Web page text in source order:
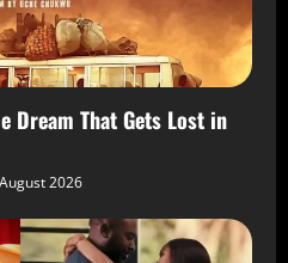
Dream That Gets Lost in
2026